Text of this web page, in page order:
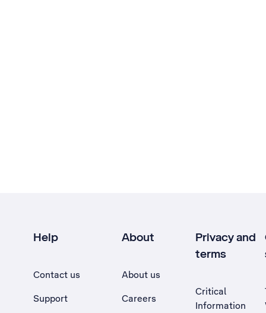
Help
Contact us
Support
About
About us
Careers
Privacy and
terms
Critical
Information